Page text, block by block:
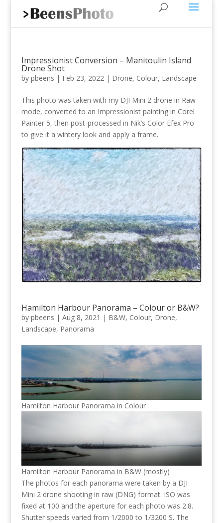
Impressionist Conversion – Manitoulin Island
Drone Shot
by pbeens | Feb 23, 2022| Drone, Colour, Landscape
This photo was taken with my DJI Mini 2 drone in Raw
mode, converted to an Impressionist painting in Corel
Painter 5, then post-processed in Nik’s Color Efex Pro
to give it a wintery look and apply a frame.
Hamilton Harbour Panorama – Colour or B&W?
by pbeens | Aug 8, 2021 | B&W, Colour, Drone,
Landscape, Panorama
Hamilton Harbour Panorama in Colour
Hamilton Harbour Panorama in B&W (mostly)
The photos for each panorama were taken by a DJI
Mini 2 drone shooting in raw (DNG) format. ISO was
fixed at 100 and the aperture for each photo was 2.8.
Shutter speeds varied from 1/2000 to 1/3200 S. The